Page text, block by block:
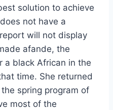
solution to achieve
not have a
will not display
afande, the
a black African in the
time. She returned
spring program of
most of the